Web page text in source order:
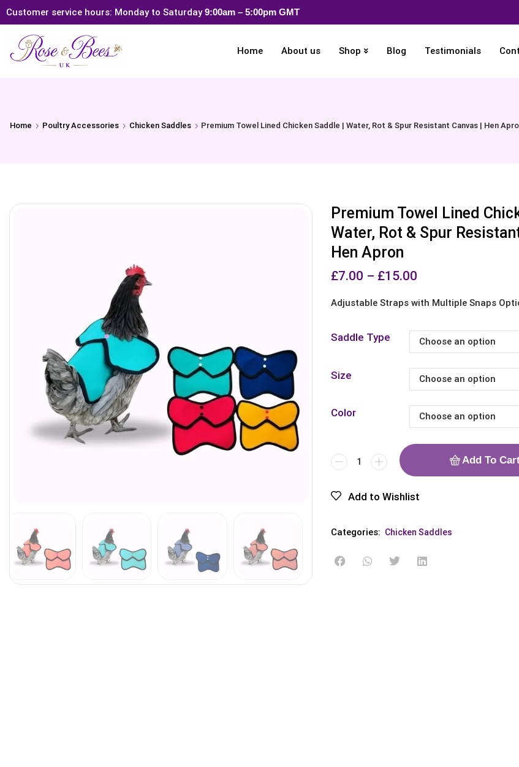
Customer service hours: Monday to Saturday9:00am – 5:00pm GMT
Home About us Shop Blog Testimonials
Home Poultry Accessories Chicken Saddles Premium Towel Lined Chicken Saddle | Water, Rot & Spur Resistant Canvas | Hen
Premium Towel Lined
Water, Rot & Spur Resistant
Hen Apron
£7.00 – £15.00
Adjustable Straps with Multiple Snaps
Saddle Type
Size
Color
Add To
Add to Wishlist
Categories: Chicken Saddles